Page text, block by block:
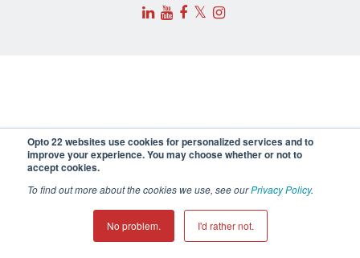
Opto 22 websites use cookies for personalized services and to
improve your experience. You may choose whether or not to
accept cookies.
To find out more about the cookies we use, see ourPrivacy Policy.
No problem. I'd rather not.
𝕏